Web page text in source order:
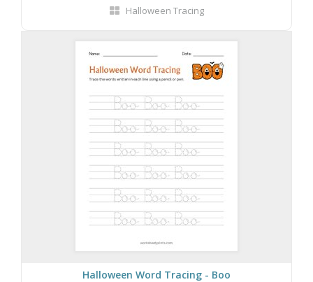
Halloween Tracing
Halloween Word Tracing - Boo